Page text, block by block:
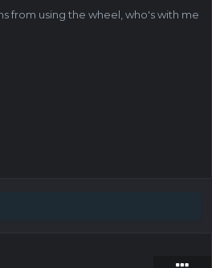
from using the wheel, who's with me